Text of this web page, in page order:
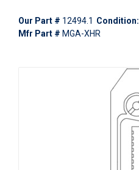
Our Part # 12494.1 Condition:
Mfr Part # MGA-XHR